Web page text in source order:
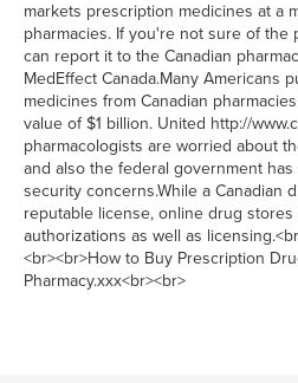
markets prescription medicines at a
pharmacies. If you're not sure of the
can report it to the Canadian
MedEffect Canada.Many Americans
medicines from Canadian
value of $1 billion. United http://
pharmacologists are worried about
and also the federal government
security concerns.While a Canadian
reputable license, online drug
authorizations as well as
<br><br>How to Buy Prescription
Pharmacy.xxx<br><br>